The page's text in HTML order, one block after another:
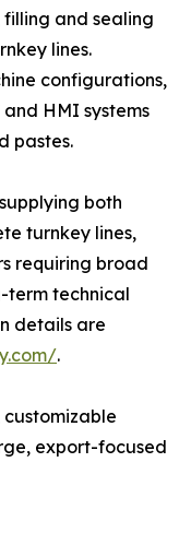
filling and sealing
lines.
configurations,
HMI systems
pastes.
both
turnkey lines,
requiring broad
technical
details are
.
customizable
export-focused